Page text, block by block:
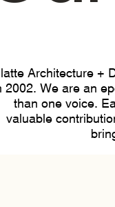
Architecture +
2002. We are an
than one voice.
valuable